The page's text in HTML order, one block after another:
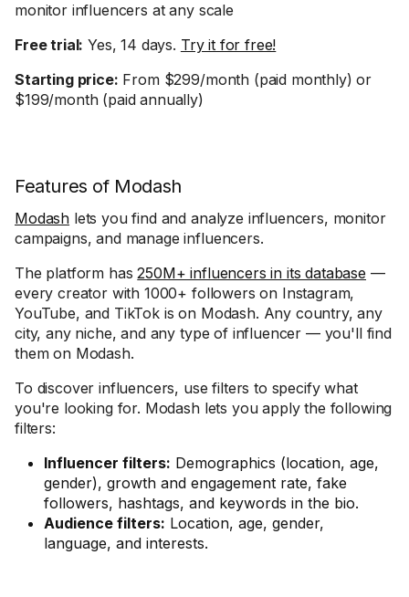
monitor influencers at any scale
Free trial: Yes, 14 days. Try it for free!
Starting price: From $299/month (paid monthly) or
$199/month (paid annually)
Features of Modash
Modash lets you find and analyze influencers, monitor
campaigns, and manage influencers.
The platform has250M+ influencers in its database —
every creator with 1000+ followers on Instagram,
YouTube, and TikTok is on Modash. Any country, any
city, any niche, and any type of influencer — you'll find
them on Modash.
To discover influencers, use filters to specify what
you're looking for. Modash lets you apply the following
filters:
Influencer filters: Demographics (location, age,
gender), growth and engagement rate, fake
followers, hashtags, and keywords in the bio.
Audience filters: Location, age, gender,
language, and interests.